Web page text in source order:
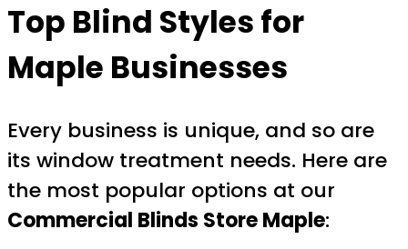
Top Blind Styles for
Maple Businesses
Every business is unique, and so are
its window treatment needs. Here are
the most popular options at our
Commercial Blinds Store Maple: